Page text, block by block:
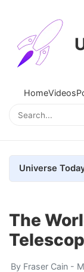
HomeVideos
The
By Fraser Cain -